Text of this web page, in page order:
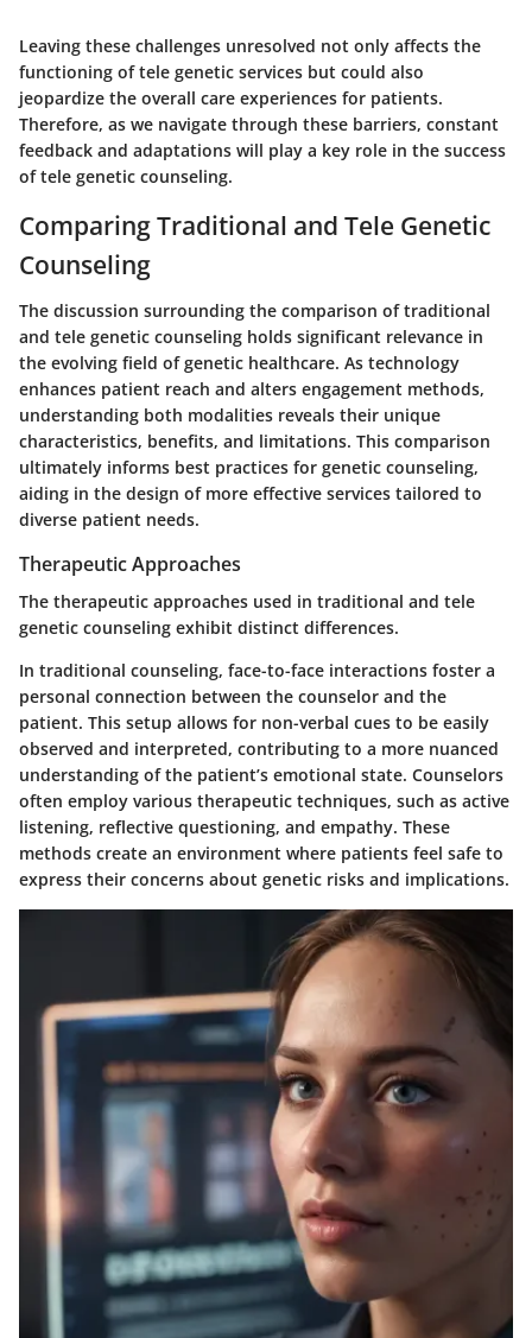
Leaving these challenges unresolved not only affects the
functioning of tele genetic services but could also
jeopardize the overall care experiences for patients.
Therefore, as we navigate through these barriers, constant
feedback and adaptations will play a key role in the success
of tele genetic counseling.
Comparing Traditional and Tele Genetic
Counseling
The discussion surrounding the comparison of traditional
and tele genetic counseling holds significant relevance in
the evolving field of genetic healthcare. As technology
enhances patient reach and alters engagement methods,
understanding both modalities reveals their unique
characteristics, benefits, and limitations. This comparison
ultimately informs best practices for genetic counseling,
aiding in the design of more effective services tailored to
diverse patient needs.
Therapeutic Approaches
The therapeutic approaches used in traditional and tele
genetic counseling exhibit distinct differences.
In traditional counseling, face-to-face interactions foster a
personal connection between the counselor and the
patient. This setup allows for non-verbal cues to be easily
observed and interpreted, contributing to a more nuanced
understanding of the patient’s emotional state. Counselors
often employ various therapeutic techniques, such as active
listening, reflective questioning, and empathy. These
methods create an environment where patients feel safe to
express their concerns about genetic risks and implications.